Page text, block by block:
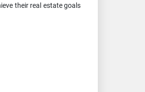
their real estate goals